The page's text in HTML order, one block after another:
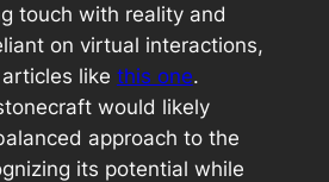
touch with reality and
on virtual interactions,
like this one.
would likely
approach to the
its potential while